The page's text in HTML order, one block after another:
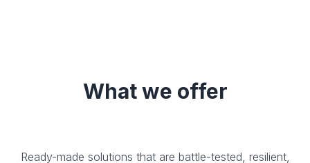
What we offer
Ready-made solutions that are battle-tested, resilient,